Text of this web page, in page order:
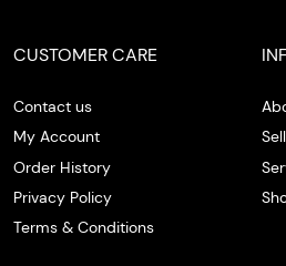
CUSTOMER CARE
Contact us
My Account
Order History
Privacy Policy
Terms & Conditions